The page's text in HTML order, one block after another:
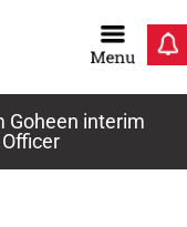
Goheen interim